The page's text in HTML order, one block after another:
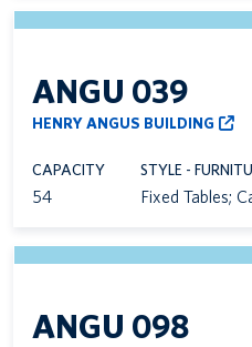
ANGU 039
HENRY ANGUS BUILDING
CAPACITY
54
STYLE -
Fixed Tables;
ANGU 098